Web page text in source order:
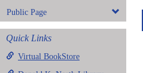
Public Page
Quick Links
Virtual BookStore